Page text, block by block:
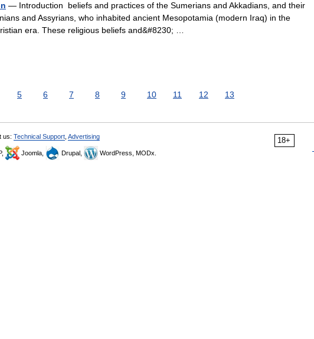
— Introduction beliefs and practices of the Sumerians and Akkadians, and their
and Assyrians, who inhabited ancient Mesopotamia (modern Iraq) in the
era. These religious beliefs and&#8230; …
5 6 7 8 9 10 11 12 13
18+
us: Technical Support Advertising
Joomla, Drupal, WordPress, MODx.